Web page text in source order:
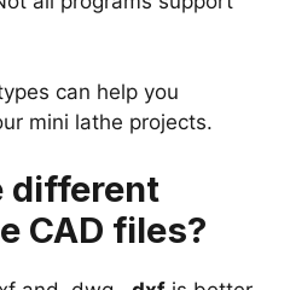
can help you
mini lathe projects.
different
CAD files?